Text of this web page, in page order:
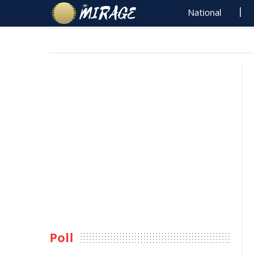
National
Poll